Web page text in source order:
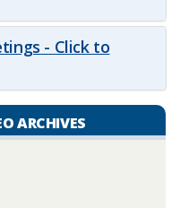
- Click to
ARCHIVES